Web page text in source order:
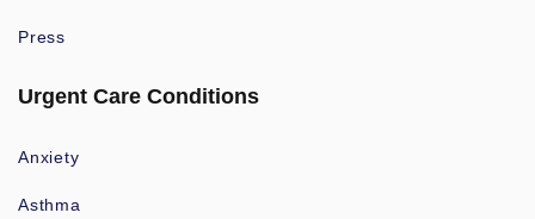
Press
Urgent Care Conditions
Anxiety
Asthma